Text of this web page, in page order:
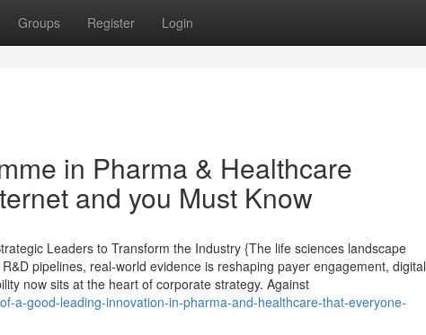
Groups Register Login
in Pharma & Healthcare
and you Must Know
Leaders to Transform the Industry {The life sciences landscape
pipelines, real-world evidence is reshaping payer engagement, digital
now sits at the heart of corporate strategy. Against
a-good-leading-innovation-in-pharma-and-healthcare-that-everyone-